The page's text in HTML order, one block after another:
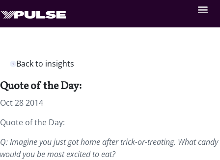
Back to insights
Quote of the Day:
Oct 28 2014
Quote of the Day:
Q: Imagine you just got home after trick-or-treating. What candy
would you be most excited to eat?